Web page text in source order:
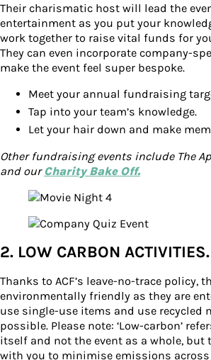
Their charismatic host will lead the
entertainment as you put your
work together to raise vital funds for
They can even incorporate company-
make the event feel super bespoke.
Meet your annual fundraising
Tap into your team’s knowledge.
Let your hair down and make
Other fundraising events include The
and ourCharity Bake Off.
2. LOW CARBON ACTIVITIES.
Thanks to ACF’s leave-no-trace policy,
environmentally friendly as they are
use single-use items and use recycled
possible. Please note: ‘Low-carbon’
itself and not the event as a whole, but
with you to minimise emissions across